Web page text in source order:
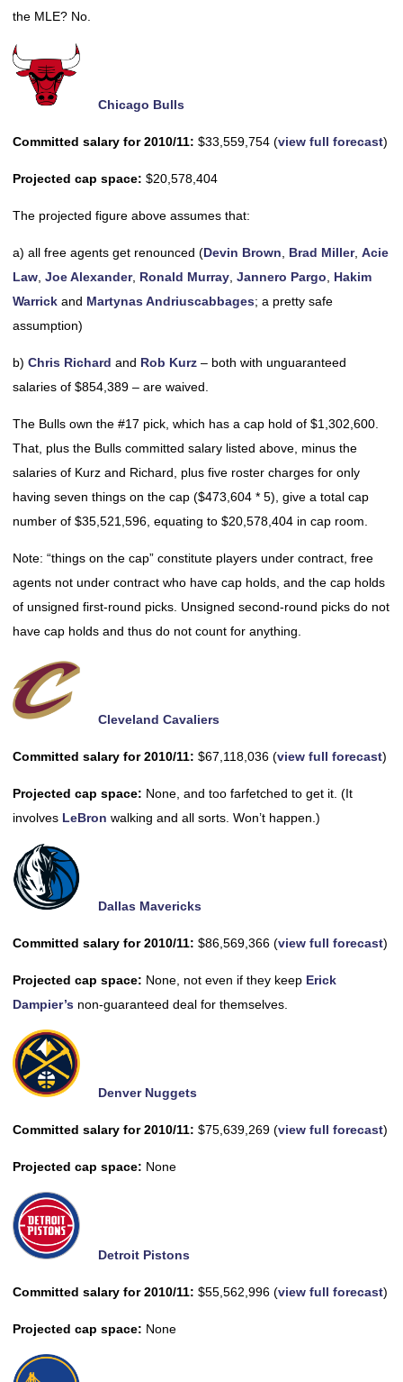
the MLE? No.
Chicago Bulls
Committed salary for 2010/11: $33,559,754 (view full forecast)
Projected cap space: $20,578,404
The projected figure above assumes that:
a) all free agents get renounced (Devin Brown Brad Miller, Acie
Law Joe Alexander, Ronald Murray Jannero Pargo
Hakim
Warrick and Martynas Andriuscabbages; a pretty safe
assumption)
b) Chris Richard and Rob Kurz – both with unguaranteed
salaries of $854,389 – are waived.
The Bulls own the #17 pick, which has a cap hold of $1,302,600.
That, plus the Bulls committed salary listed above, minus the
salaries of Kurz and Richard, plus five roster charges for only
having seven things on the cap ($473,604 * 5), give a total cap
number of $35,521,596, equating to $20,578,404 in cap room.
Note: “things on the cap” constitute players under contract, free
agents not under contract who have cap holds, and the cap holds
of unsigned first-round picks. Unsigned second-round picks do not
have cap holds and thus do not count for anything.
Cleveland Cavaliers
Committed salary for 2010/11: $67,118,036 (view full forecast)
Projected cap space: None, and too farfetched to get it. (It
involves LeBron walking and all sorts. Won’t happen.)
Dallas Mavericks
Committed salary for 2010/11: $86,569,366 (view full forecast)
Projected cap space: None, not even if they keep Erick
Dampier’s non-guaranteed deal for themselves.
Denver Nuggets
Committed salary for 2010/11: $75,639,269 (view full forecast)
Projected cap space: None
Detroit Pistons
Committed salary for 2010/11: $55,562,996 (view full forecast)
Projected cap space: None